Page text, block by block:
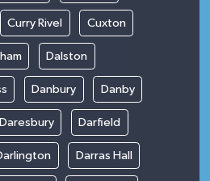
Curry Rivel Cuxton
Dalston
Danbury Danby
Daresbury Darfield
Darras Hall